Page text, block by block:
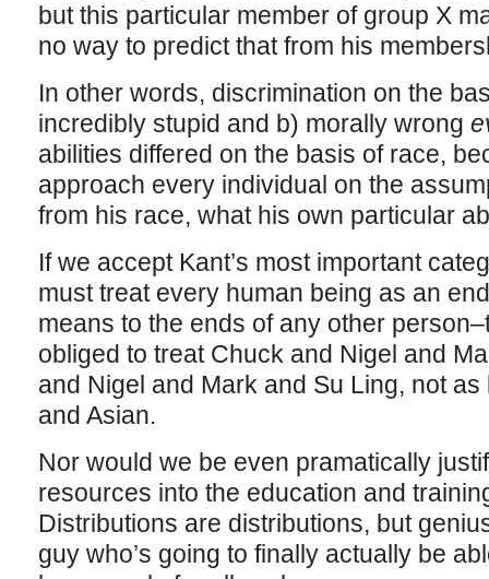
but this particular member of group X
no way to predict that from his
In other words, discrimination on the
incredibly stupid and b) morally wrong
abilities differed on the basis of race,
approach every individual on the
from his race, what his own particular
If we accept Kant’s most important
must treat every human being as an
means to the ends of any other
obliged to treat Chuck and Nigel and
and Nigel and Mark and Su Ling, not
and Asian.
Nor would we be even pramatically
resources into the education and
Distributions are distributions, but
guy who’s going to finally actually be